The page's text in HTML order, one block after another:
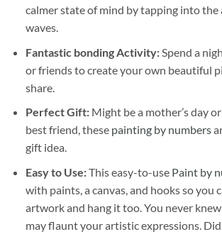
calmer state of mind by tapping into the
waves.
Fantastic bonding Activity:Spend a
or friends to create your own beautiful
share.
Perfect Gift:Might be a mother’s day
best friend, these painting by numbers
gift idea.
Easy to Use:This easy-to-use Paint by
with paints, a canvas, and hooks so you
artwork and hang it too. You never
may flaunt your artistic expressions. Did